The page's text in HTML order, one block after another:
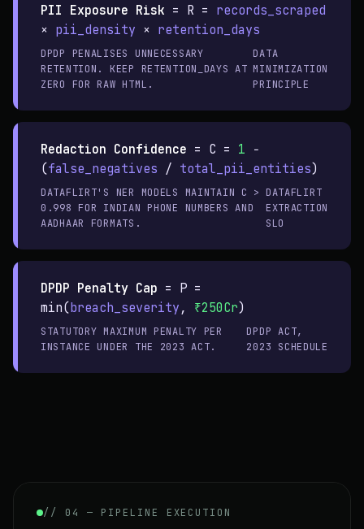
PII Exposure Risk = R = records_scraped
× pii_density × retention_days
DPDP PENALISES UNNECESSARY
RETENTION. KEEP RETENTION_DAYS AT
ZERO FOR RAW HTML.
DATA
MINIMIZATION
PRINCIPLE
Redaction Confidence = C = 1 −
(false_negatives / total_pii_entities)
DATAFLIRT'S NER MODELS MAINTAIN C >
0.998 FOR INDIAN PHONE NUMBERS AND
AADHAAR FORMATS.
DATAFLIRT
EXTRACTION
SLO
DPDP Penalty Cap = P =
min(breach_severity , ₹250Cr)
STATUTORY MAXIMUM PENALTY PER
INSTANCE UNDER THE 2023 ACT.
DPDP ACT,
2023 SCHEDULE
// 04 — PIPELINE EXECUTION